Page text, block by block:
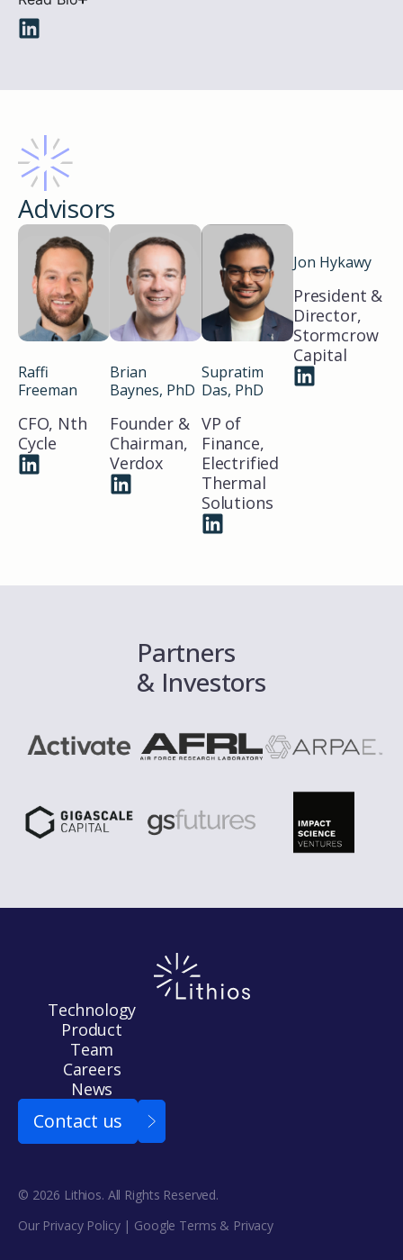
Advisors
Raffi
Freeman
CFO, Nth
Cycle
Brian
Baynes, PhD
Founder &
Chairman,
Verdox
Supratim
Das, PhD
VP of
Finance,
Electrified
Thermal
Solutions
Jon Hykawy
President &
Director,
Stormcrow
Capital
Partners
& Investors
Technology
Product
Team
Careers
News
Contact us
© 2026 Lithios. All Rights Reserved.
Our Privacy Policy| Google Terms & Privacy